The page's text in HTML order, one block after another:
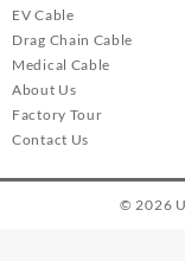
EV Cable
Drag Chain Cable
Medical Cable
About Us
Factory Tour
Contact Us
© 2026